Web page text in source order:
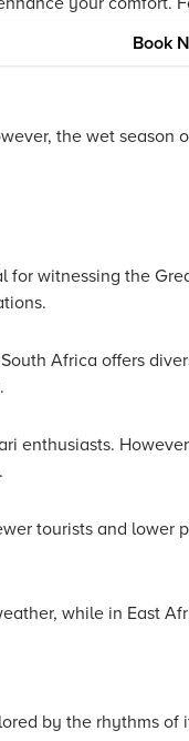
yet high-end
while
Book
the wet season
for witnessing the
Africa offers
enthusiasts.
tourists and lower
while in East
by the rhythms of